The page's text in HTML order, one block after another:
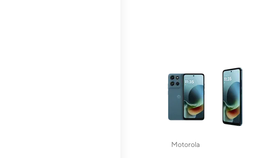
This carousel contains a
Motorola